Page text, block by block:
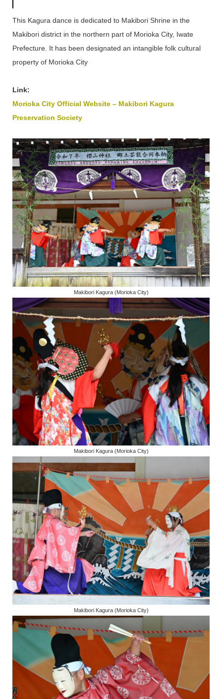
This Kagura dance is dedicated to Makibori Shrine in the
Makibori district in the northern part of Morioka City, Iwate
Prefecture. It has been designated an intangible folk cultural
property of Morioka City
Link:
Morioka City Official Website – Makibori Kagura
Preservation Society
Makibori Kagura (Morioka City)
Makibori Kagura (Morioka City)
Makibori Kagura (Morioka City)